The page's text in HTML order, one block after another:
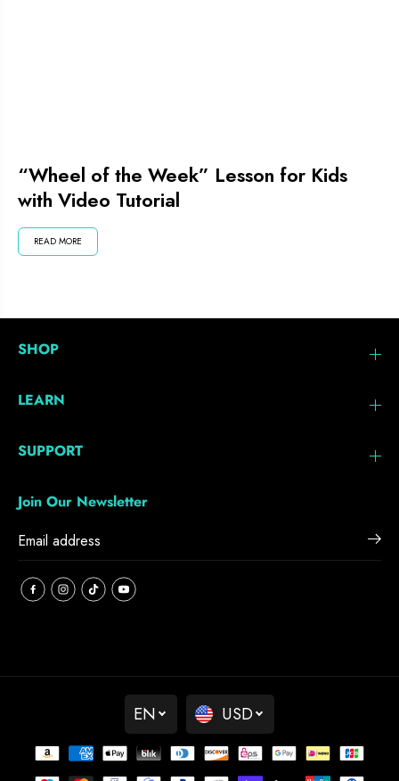
“Wheel of the Week” Lesson for Kids
with Video Tutorial
READ MORE
SHOP
LEARN
SUPPORT
Join Our Newsletter
EN USD